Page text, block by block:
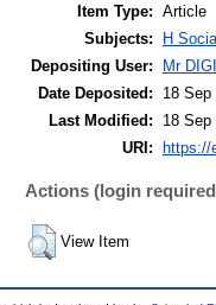
Item Type: Article
Subjects:
H
Depositing User:
Mr
Date Deposited:
18 Sep
Last Modified:
18 Sep
URI:
https://
Actions (login
View Item